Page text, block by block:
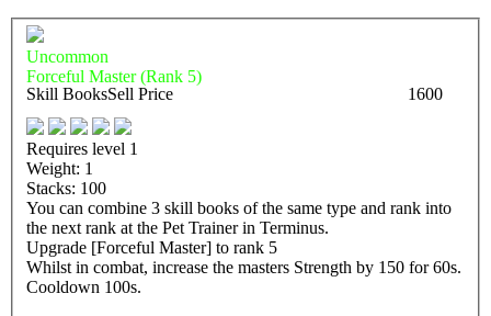
Uncommon
Forceful Master (Rank 5)
Skill BooksSell Price 1600
Requires level 1
Weight: 1
Stacks: 100
You can combine 3 skill books of the same type and rank into
the next rank at the Pet Trainer in Terminus.
Upgrade [Forceful Master] to rank 5
Whilst in combat, increase the masters Strength by 150 for 60s.
Cooldown 100s.